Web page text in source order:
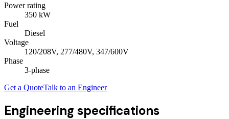
Power rating
350 kW
Fuel
Diesel
Voltage
120/208V, 277/480V, 347/600V
Phase
3-phase
Get a QuoteTalk to an Engineer
Engineering specifications